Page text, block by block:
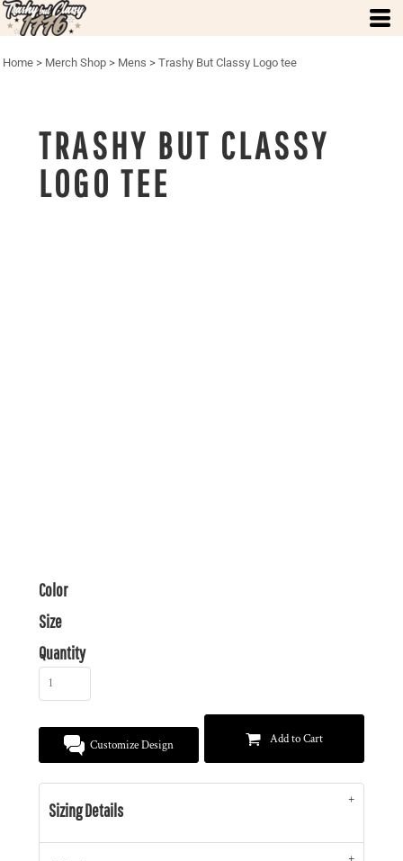
Home > Merch Shop > Mens > Trashy But Classy Logo tee
TRASHY BUT CLASSY
LOGO TEE
Color
Size
Quantity
Customize Design Add to Cart
Sizing Details